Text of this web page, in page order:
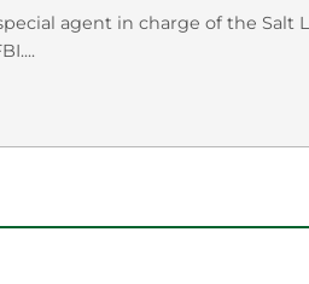
agent in charge of the Salt